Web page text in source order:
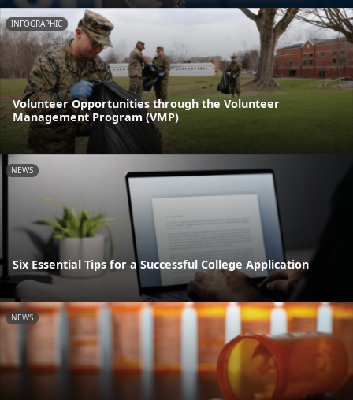
INFOGRAPHIC
Volunteer Opportunities through the Volunteer
Management Program (VMP)
NEWS
Six Essential Tips for a Successful College Application
NEWS